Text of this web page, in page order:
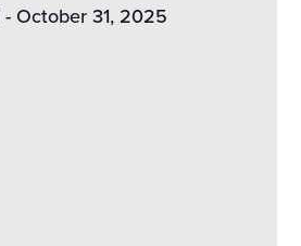
- October 31, 2025